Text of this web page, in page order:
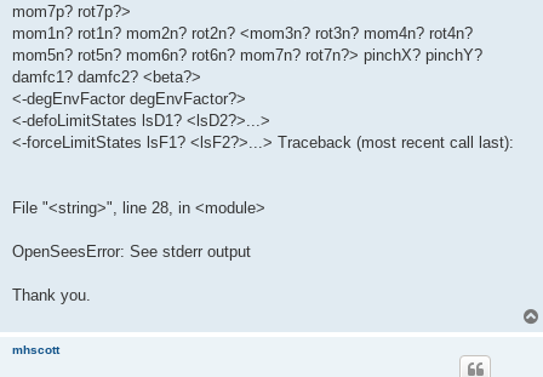
mom7p? rot7p?>
mom1n? rot1n? mom2n? rot2n? <mom3n? rot3n? mom4n? rot4n?
mom5n? rot5n? mom6n? rot6n? mom7n? rot7n?> pinchX? pinchY?
damfc1? damfc2? <beta?>
<-degEnvFactor degEnvFactor?>
<-defoLimitStates lsD1? <lsD2?>...>
<-forceLimitStates lsF1? <lsF2?>...> Traceback (most recent call last):
File "<string>", line 28, in <module>
OpenSeesError: See stderr output
Thank you.
mhscott